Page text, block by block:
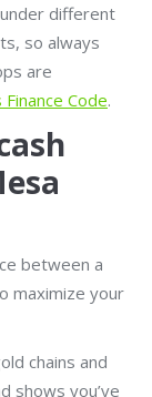
different
so always
are
Code.
between a
maximize your
chains and
shows you’ve